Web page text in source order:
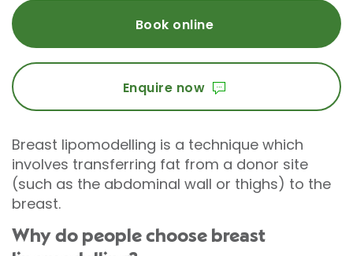
Book online
Enquire now
Breast lipomodelling is a technique which
involves transferring fat from a donor site
(such as the abdominal wall or thighs) to the
breast.
Why do people choose breast